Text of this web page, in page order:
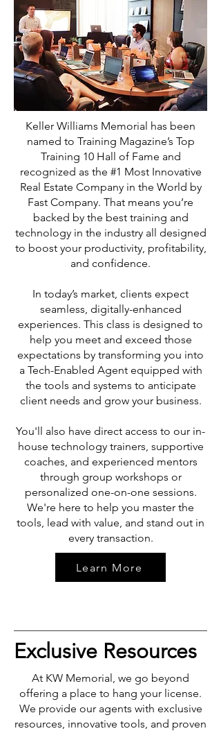
Keller Williams Memorial has been
named to Training Magazine’s Top
Training 10 Hall of Fame and
recognized as the #1 Most Innovative
Real Estate Company in the World by
Fast Company. That means you’re
backed by the best training and
technology in the industry all designed
to boost your productivity, profitability,
and confidence.
In today’s market, clients expect
seamless, digitally-enhanced
experiences. This class is designed to
help you meet and exceed those
expectations by transforming you into
a Tech-Enabled Agent equipped with
the tools and systems to anticipate
client needs and grow your business.
You'll also have direct access to our in-
house technology trainers, supportive
coaches, and experienced mentors
through group workshops or
personalized one-on-one sessions.
We're here to help you master the
tools, lead with value, and stand out in
every transaction.
Learn More
Exclusive Resources
At KW Memorial, we go beyond
offering a place to hang your license.
We provide our agents with exclusive
resources, innovative tools, and proven